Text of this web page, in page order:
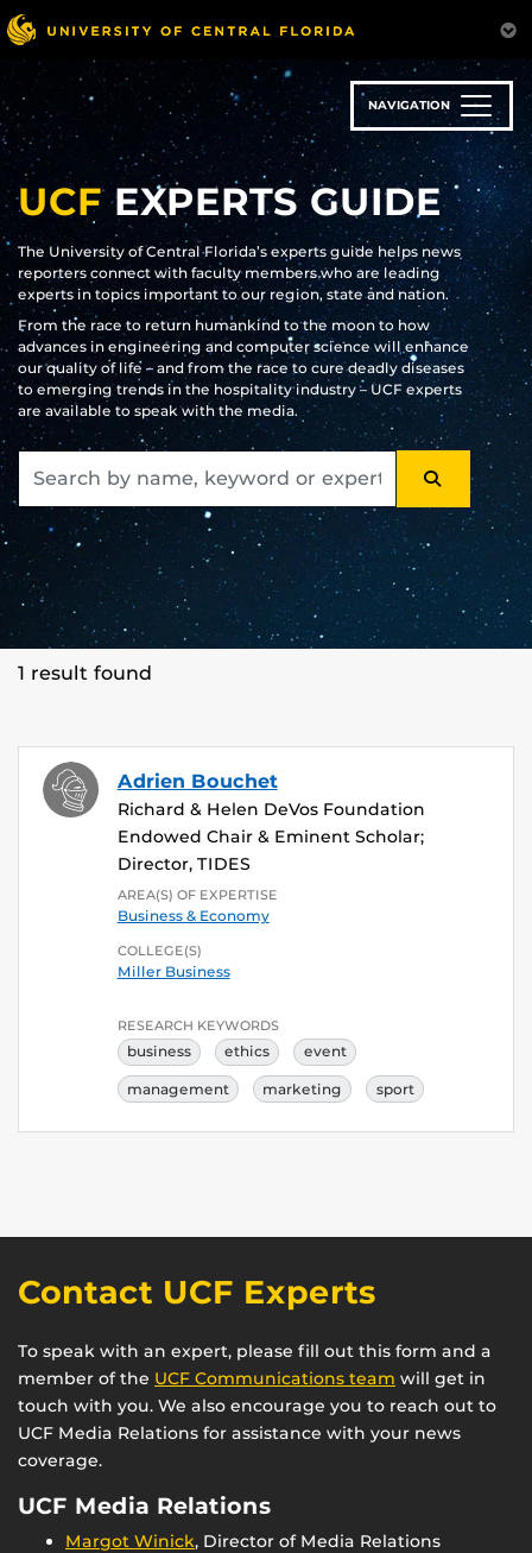
Skip
to
main
content
NAVIGATION
UCFEXPERTS GUIDE
The University of Central Florida’s experts guide helps news
reporters connect with faculty members who are leading
experts in topics important to our region, state and nation.
From the race to return humankind to the moon to how
advances in engineering and computer science will enhance
our quality of life – and from the race to cure deadly diseases
to emerging trends in the hospitality industry – UCF experts
are available to speak with the media.
SEARCH
1 result found
Adrien Bouchet
Richard & Helen DeVos Foundation
Endowed Chair & Eminent Scholar;
Director, TIDES
AREA(S) OF EXPERTISE
Business & Economy
COLLEGE(S)
Miller Business
RESEARCH KEYWORDS
business ethics event
management marketing sport
Contact UCF Experts
To speak with an expert, please fill out this form and a
member of the UCF Communications team will get in
touch with you. We also encourage you to reach out to
UCF Media Relations for assistance with your news
coverage.
UCF Media Relations
Margot Winick, Director of Media Relations